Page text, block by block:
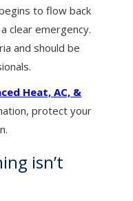
to flow back
clear emergency.
and should be
Heat, AC, &
protect your
isn’t